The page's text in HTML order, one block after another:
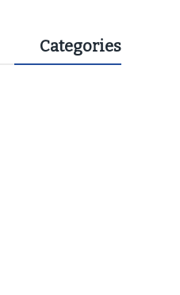
Categories